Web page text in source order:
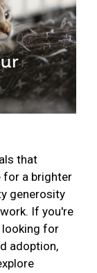
that
for a brighter
generosity
If you're
looking for
adoption,